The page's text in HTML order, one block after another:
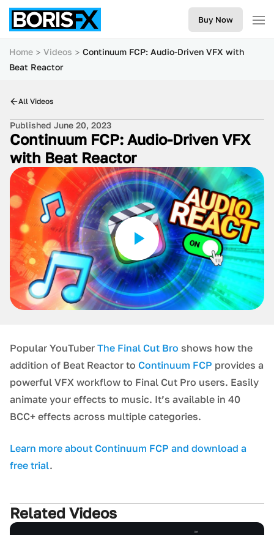
Buy Now
Home Videos
Continuum FCP: Audio-Driven VFX with
Beat Reactor
All Videos
Published June 20, 2023
Continuum FCP: Audio-Driven VFX
with Beat Reactor
P opular YouTuber The Final Cut Bro shows how the
addition of Beat Reactor to Continuum FCP provides a
p owerful VFX workflow to Final Cut Pro users. Easily
animate your effects to music. It’s available in 40
BCC+ effects across multiple categories.
L earn more about Continuum FCP and download a
free trial.
Related Videos